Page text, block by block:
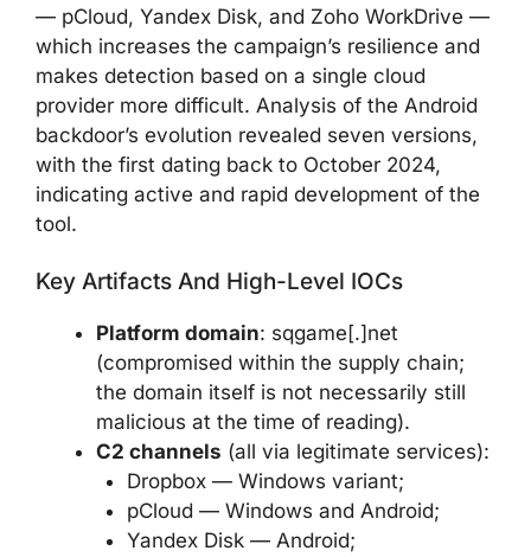
— pCloud, Yandex Disk, and Zoho WorkDrive —
which increases the campaign’s resilience and
makes detection based on a single cloud
provider more difficult. Analysis of the Android
backdoor’s evolution revealed seven versions,
with the first dating back to October 2024,
indicating active and rapid development of the
tool.
Key Artifacts And High-Level IOCs
Platform domain: sqgame[.]net
(compromised within the supply chain;
the domain itself is not necessarily still
malicious at the time of reading).
C2 channels (all via legitimate services):
Dropbox — Windows variant;
pCloud — Windows and Android;
Yandex Disk — Android;